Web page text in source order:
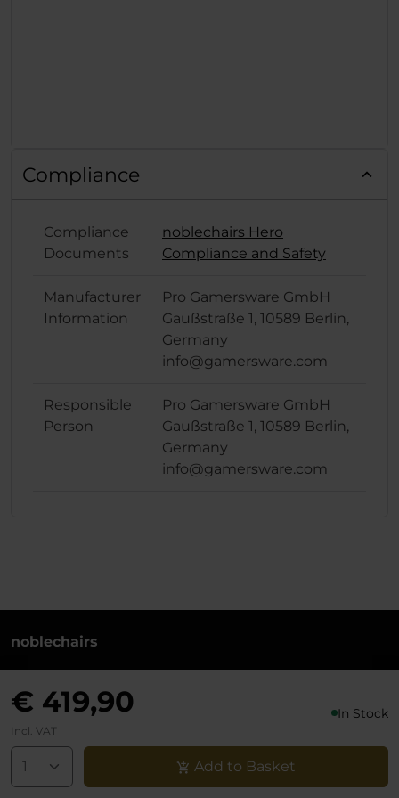
€ 419,90 In Stock
Incl. VAT
Add to Basket
Compliance
Compliance
Documents
noblechairs Hero
Compliance and Safety
Manufacturer
Information
Pro Gamersware GmbH
Gaußstraße 1, 10589 Berlin,
Germany
info@gamersware.com
Responsible
Person
Pro Gamersware GmbH
Gaußstraße 1, 10589 Berlin,
Germany
info@gamersware.com
noblechairs
Monday to Friday from 10-18 o'clock
info@noblechairs.com
Withdraw from Contract
Support chat